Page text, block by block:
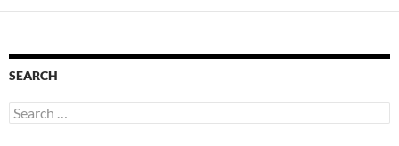
SEARCH
Search
for: